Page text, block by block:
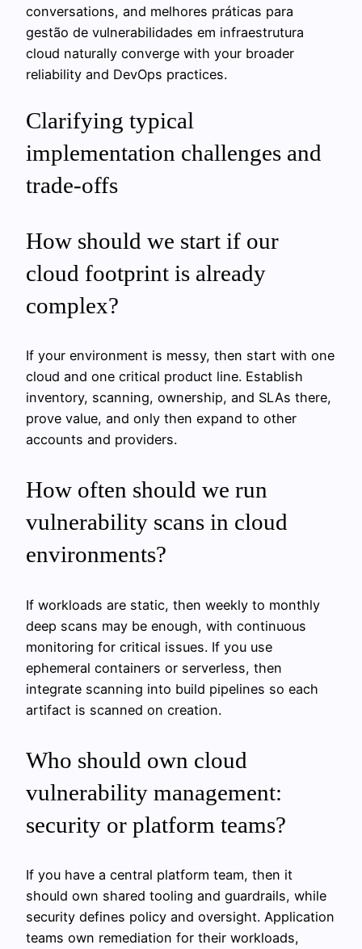
conversations, and melhores práticas para
gestão de vulnerabilidades em infraestrutura
cloud naturally converge with your broader
reliability and DevOps practices.
Clarifying typical
implementation challenges and
trade-offs
How should we start if our
cloud footprint is already
complex?
If your environment is messy, then start with one
cloud and one critical product line. Establish
inventory, scanning, ownership, and SLAs there,
prove value, and only then expand to other
accounts and providers.
How often should we run
vulnerability scans in cloud
environments?
If workloads are static, then weekly to monthly
deep scans may be enough, with continuous
monitoring for critical issues. If you use
ephemeral containers or serverless, then
integrate scanning into build pipelines so each
artifact is scanned on creation.
Who should own cloud
vulnerability management:
security or platform teams?
If you have a central platform team, then it
should own shared tooling and guardrails, while
security defines policy and oversight. Application
teams own remediation for their workloads,